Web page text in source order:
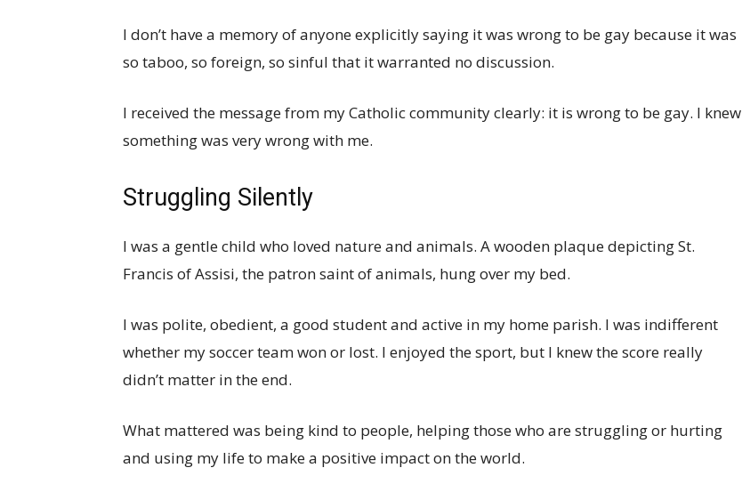
I don’t have a memory of anyone explicitly saying it was wrong to be gay because it was
so taboo, so foreign, so sinful that it warranted no discussion.
I received the message from my Catholic community clearly: it is wrong to be gay. I knew
something was very wrong with me.
Struggling Silently
I was a gentle child who loved nature and animals. A wooden plaque depicting St.
Francis of Assisi, the patron saint of animals, hung over my bed.
I was polite, obedient, a good student and active in my home parish. I was indifferent
whether my soccer team won or lost. I enjoyed the sport, but I knew the score really
didn’t matter in the end.
What mattered was being kind to people, helping those who are struggling or hurting
and using my life to make a positive impact on the world.